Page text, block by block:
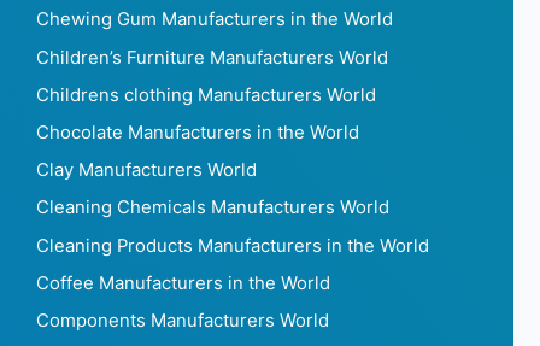
Chewing Gum Manufacturers in the World
Children’s Furniture Manufacturers World
Childrens clothing Manufacturers World
Chocolate Manufacturers in the World
Clay Manufacturers World
Cleaning Chemicals Manufacturers World
Cleaning Products Manufacturers in the World
Coffee Manufacturers in the World
Components Manufacturers World